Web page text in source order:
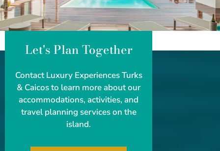
Let's Plan Together
Contact Luxury Experiences Turks
& Caicos to learn more about our
accommodations, activities, and
travel planning services on the
island.